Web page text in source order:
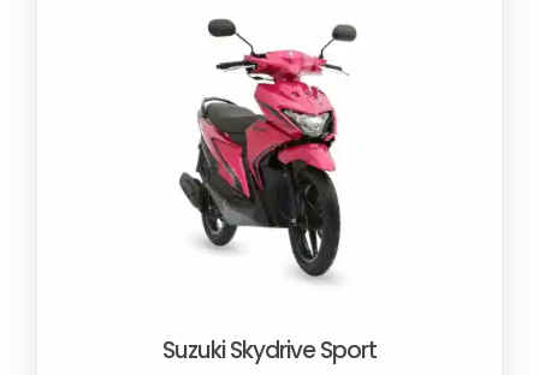
Suzuki Skydrive Sport